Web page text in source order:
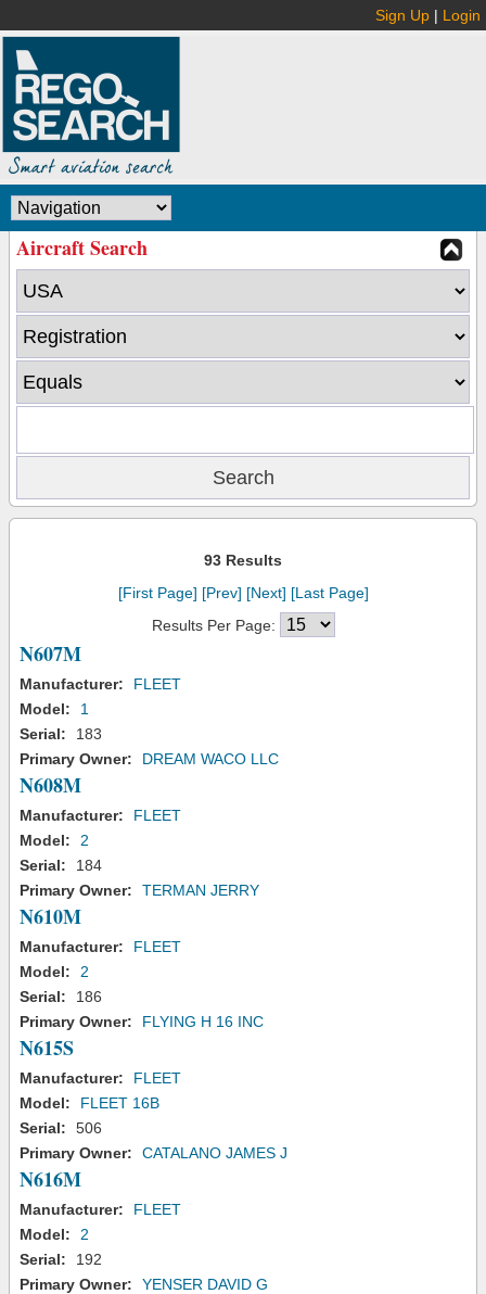
Sign Up | Login
Aircraft Search
93 Results
[First Page] [Prev] [Next] [Last Page]
Results Per Page:
N607M
Manufacturer:
FLEET
Model:
1
Serial:
183
Primary Owner:
DREAM WACO LLC
N608M
Manufacturer:
FLEET
Model:
2
Serial:
184
Primary Owner:
TERMAN JERRY
N610M
Manufacturer:
FLEET
Model:
2
Serial:
186
Primary Owner:
FLYING H 16 INC
N615S
Manufacturer:
FLEET
Model:
FLEET 16B
Serial:
506
Primary Owner:
CATALANO JAMES J
N616M
Manufacturer:
FLEET
Model:
2
Serial:
192
Primary Owner:
YENSER DAVID G